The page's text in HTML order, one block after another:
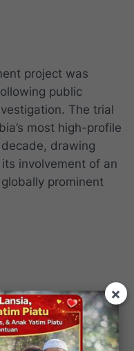
project was
public
The trial
most high-profile
drawing
involvement of an
prominent
×